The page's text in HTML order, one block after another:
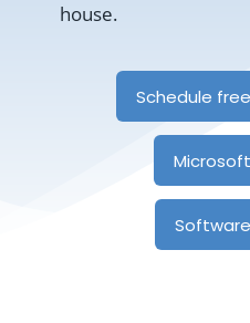
house.
Schedule